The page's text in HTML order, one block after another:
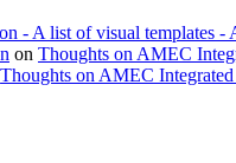
- A list of visual templates -
on Thoughts on AMEC
Thoughts on AMEC